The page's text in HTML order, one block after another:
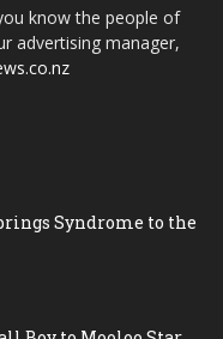
know the people of
advertising manager,
Syndrome to the